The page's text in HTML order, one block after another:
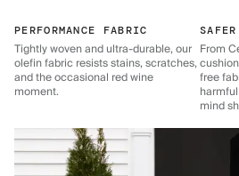
PERFORMANCE FABRIC
Tightly woven and ultra-durable, our
olefin fabric resists stains, scratches,
and the occasional red wine
moment.
From
free
mind